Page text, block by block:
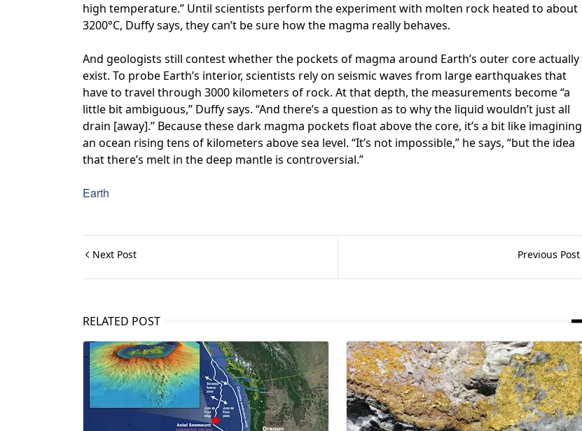
high temperature.” Until scientists perform the experiment with molten rock heated to about
3200°C, Duffy says, they can’t be sure how the magma really behaves.
And geologists still contest whether the pockets of magma around Earth’s outer core actually
exist. To probe Earth’s interior, scientists rely on seismic waves from large earthquakes that
have to travel through 3000 kilometers of rock. At that depth, the measurements become “a
little bit ambiguous,” Duffy says. “And there’s a question as to why the liquid wouldn’t just all
drain [away].” Because these dark magma pockets float above the core, it’s a bit like imagining
an ocean rising tens of kilometers above sea level. “It’s not impossible,” he says, “but the idea
that there’s melt in the deep mantle is controversial.”
Earth
Next Post Previous Post
RELATED POST